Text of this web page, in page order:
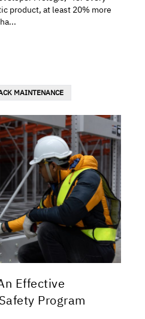
product, at least 20% more
MAINTENANCE
Effective
Program